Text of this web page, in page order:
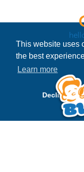
This website uses
the best
Learn more
Decline